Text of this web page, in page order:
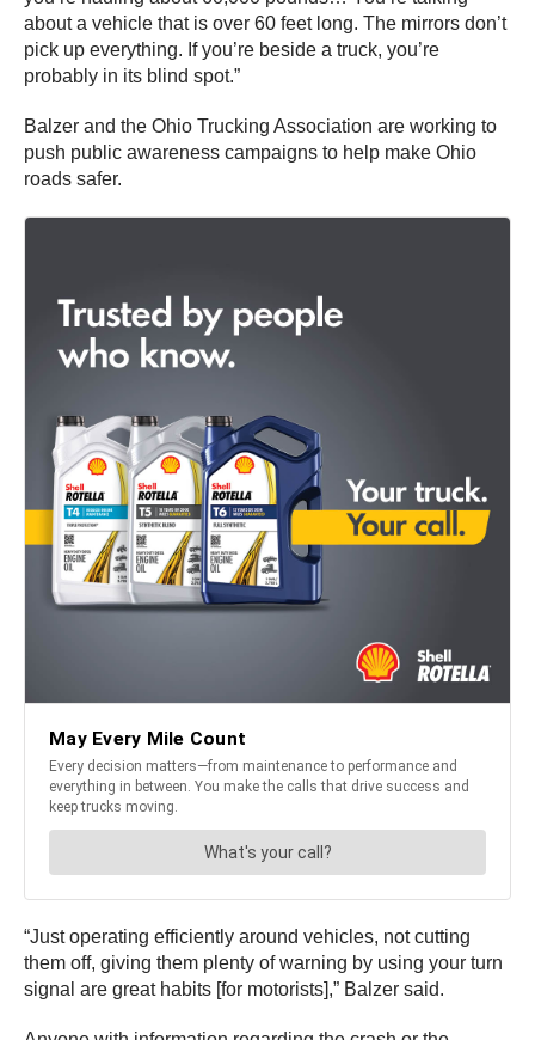
about a vehicle that is over 60 feet long. The mirrors don’t
pick up everything. If you’re beside a truck, you’re
probably in its blind spot.”
Balzer and the Ohio Trucking Association are working to
push public awareness campaigns to help make Ohio
roads safer.
“Just operating efficiently around vehicles, not cutting
them off, giving them plenty of warning by using your turn
signal are great habits [for motorists],” Balzer said.